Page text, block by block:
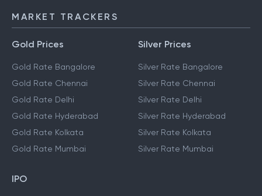
MARKET TRACKERS
Gold Prices
Gold Rate Bangalore
Gold Rate Chennai
Gold Rate Delhi
Gold Rate Hyderabad
Gold Rate Kolkata
Gold Rate Mumbai
Silver Prices
Silver Rate Bangalore
Silver Rate Chennai
Silver Rate Delhi
Silver Rate Hyderabad
Silver Rate Kolkata
Silver Rate Mumbai
IPO